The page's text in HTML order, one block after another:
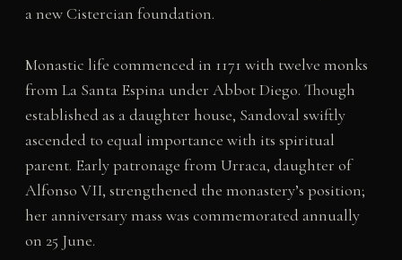
a new Cistercian foundation.
Monastic life commenced in 1171 with twelve monks
from La Santa Espina under Abbot Diego. Though
established as a daughter house, Sandoval swiftly
ascended to equal importance with its spiritual
parent. Early patronage from Urraca, daughter of
Alfonso VII, strengthened the monastery’s position;
her anniversary mass was commemorated annually
on 25 June.